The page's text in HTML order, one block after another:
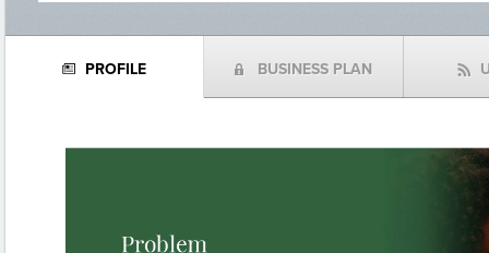
N PROFILE ( BUSINESS PLAN f